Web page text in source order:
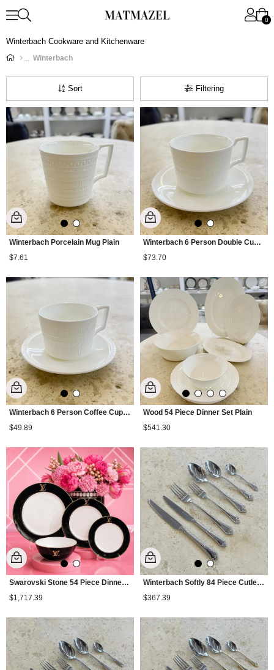
0
Winterbach Cookware and Kitchenware
Winterbach
Filtering
Sort
Winterbach Porcelain Mug Plain
$7.61
Winterbach 6 Person Double Cup Set Plain
$73.70
Winterbach 6 Person Coffee Cup Set Plain
$49.89
Wood 54 Piece Dinner Set Plain
$541.30
Swarovski Stone 54 Piece Dinner Set
$1,717.39
Winterbach Softly 84 Piece Cutlery Set
$367.39